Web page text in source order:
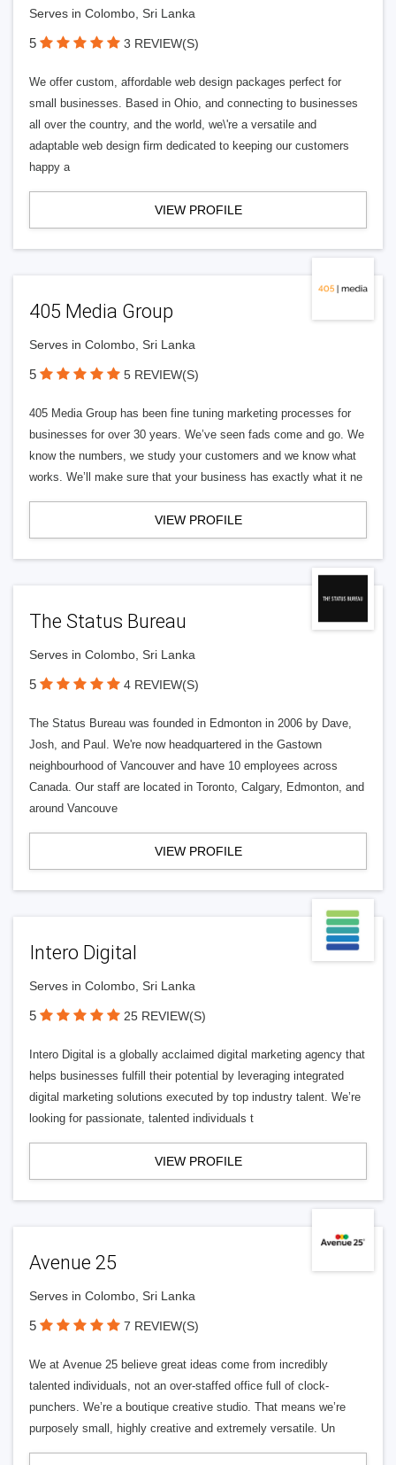
Serves in Colombo, Sri Lanka
5 3 REVIEW(S)
We offer custom, affordable web design packages perfect for
small businesses. Based in Ohio, and connecting to businesses
all over the country, and the world, we\'re a versatile and
adaptable web design firm dedicated to keeping our customers
happy a
VIEW PROFILE
405 Media Group
Serves in Colombo, Sri Lanka
5 5 REVIEW(S)
405 Media Group has been fine tuning marketing processes for
businesses for over 30 years. We’ve seen fads come and go. We
know the numbers, we study your customers and we know what
works. We’ll make sure that your business has exactly what it ne
VIEW PROFILE
The Status Bureau
Serves in Colombo, Sri Lanka
5 4 REVIEW(S)
The Status Bureau was founded in Edmonton in 2006 by Dave,
Josh, and Paul. We're now headquartered in the Gastown
neighbourhood of Vancouver and have 10 employees across
Canada. Our staff are located in Toronto, Calgary, Edmonton, and
around Vancouve
VIEW PROFILE
Intero Digital
Serves in Colombo, Sri Lanka
5 25 REVIEW(S)
Intero Digital is a globally acclaimed digital marketing agency that
helps businesses fulfill their potential by leveraging integrated
digital marketing solutions executed by top industry talent. We’re
looking for passionate, talented individuals t
VIEW PROFILE
Avenue 25
Serves in Colombo, Sri Lanka
5 7 REVIEW(S)
We at Avenue 25 believe great ideas come from incredibly
talented individuals, not an over-staffed office full of clock-
punchers. We’re a boutique creative studio. That means we’re
purposely small, highly creative and extremely versatile. Un